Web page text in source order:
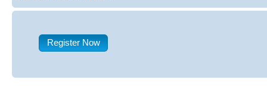
Register Now